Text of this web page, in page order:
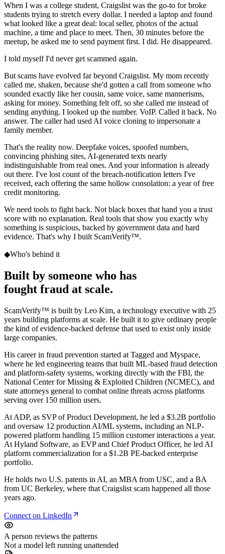
When I was a college student, Craigslist was the go-to for broke
students trying to stretch every dollar. I needed a laptop and found
what looked like a great deal: local seller, photos of the actual
machine, a time and place to meet. Then, 30 minutes before the
meetup, he asked me to send payment first. I did. He disappeared.
I told myself I'd never get scammed again.
But scams have evolved far beyond Craigslist. My mom recently
called me, shaken, because she'd gotten a call from someone who
sounded exactly like her cousin, same voice, same mannerisms,
asking for money. Something felt off, so she called me instead of
sending anything. I looked up the number. VoIP. Called it back. No
answer. The caller had used AI voice cloning to impersonate a
family member.
That's the reality now. Deepfake voices, spoofed numbers,
convincing phishing sites, AI-generated texts nearly
indistinguishable from real ones. And your information is already
out there. I've lost count of the breach-notification letters I've
received, each offering the same hollow consolation: a year of free
credit monitoring.
We need tools to fight back. Not black boxes that hand you a trust
score with no explanation. Real tools that show you exactly why
something is suspicious, backed by government data and hard
evidence. That's why I built ScamVerify™.
◆Who's behind it
Built by someone who has
fought fraud at scale.
ScamVerify™ is built by Leo Kim, a technology executive with 25
years building platforms at scale. He built it to give ordinary people
the kind of evidence-backed defense that used to exist only inside
large companies.
His career in fraud prevention started at Tagged and Myspace,
where he led engineering teams that built ML-based fraud detection
and platform-safety systems, working directly with the FBI, the
National Center for Missing & Exploited Children (NCMEC), and
state attorneys general to combat online threats across platforms
serving over 150 million users.
At ADP, as SVP of Product Development, he led a $3.2B portfolio
and oversaw 12 production AI/ML systems, including an NLP-
powered platform handling 15 million customer interactions a year.
At Hyland Software, as EVP and Chief Product Officer, he led AI
platform commercialization for a $1.2B PE-backed enterprise
portfolio.
He holds two U.S. patents in AI, an MBA from USC, and a BA
from UC Berkeley, where that Craigslist scam happened all those
years ago.
Connect on LinkedIn
A person reviews the patterns
Not a model left running unattended